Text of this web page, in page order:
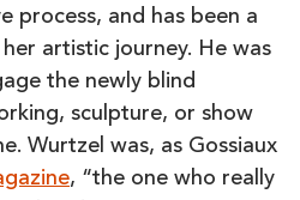
process, and has been a
artistic journey. He was
the newly blind
sculpture, or show
Wurtzel was, as Gossiaux
, “the one who really